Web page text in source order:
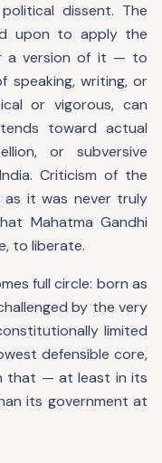
dissent. The
upon to apply the
a version of it — to
speaking, writing, or
or vigorous, can
toward actual
or subversive
Criticism of the
as it was never truly
Mahatma Gandhi
to liberate.
full circle: born as
by the very
limited
defensible core,
that — at least in its
its government at